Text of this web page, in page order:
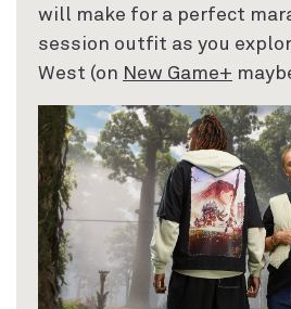
will make for a perfect
session outfit as you
West (on New Game+